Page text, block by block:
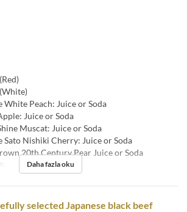
White Peach: Juice or Soda
Juice or Soda
Muscat: Juice or Soda
Sato Nishiki Cherry: Juice or Soda
20th Century Pear Juice or Soda
Daha fazla oku
selected Japanese black beef